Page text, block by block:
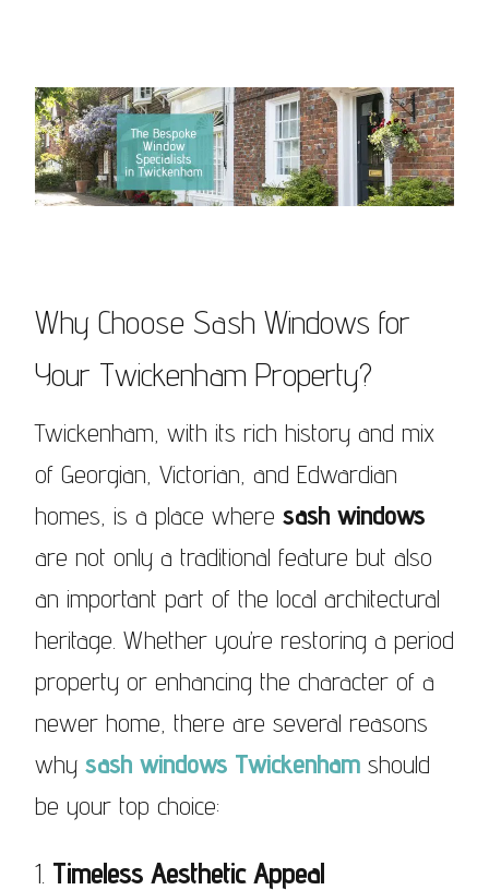
Why Choose Sash Windows for
Your Twickenham Property?
Twickenham, with its rich history and mix
of Georgian, Victorian, and Edwardian
homes, is a place where sash windows
are not only a traditional feature but also
an important part of the local architectural
heritage. Whether you’re restoring a period
property or enhancing the character of a
newer home, there are several reasons
why sash windows Twickenham should
be your top choice:
1. Timeless Aesthetic Appeal